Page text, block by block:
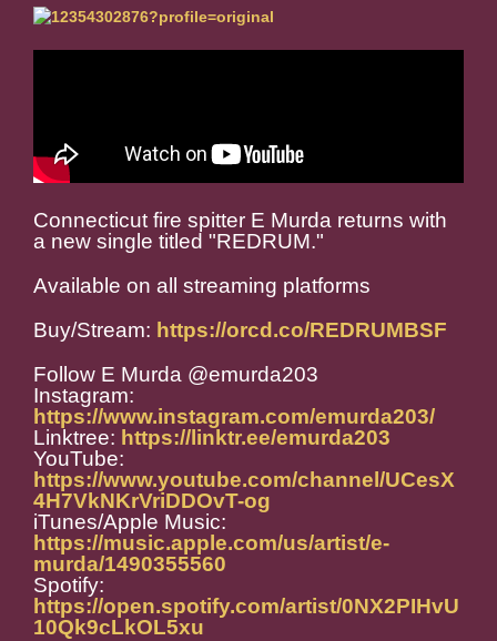
Connecticut fire spitter E Murda returns with
a new single titled "REDRUM."
Available on all streaming platforms
Buy/Stream: https://orcd.co/REDRUMBSF
Follow E Murda @emurda203
Instagram:
https://www.instagram.com/emurda203/
Linktree: https://linktr.ee/emurda203
YouTube:
https://www.youtube.com/channel/UCesX
4H7VkNKrVriDDOvT-og
iTunes/Apple Music:
https://music.apple.com/us/artist/e-
murda/1490355560
Spotify:
https://open.spotify.com/artist/0NX2PIHvU
10Qk9cLkOL5xu